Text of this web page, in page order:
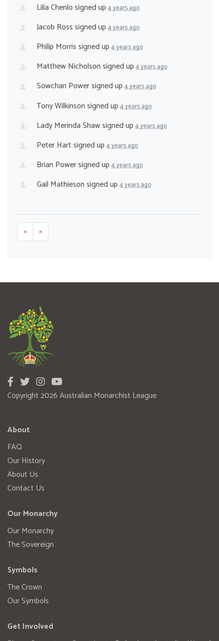
Lilia Chenlosigned up 4 years ago
Jacob Rosssigned up 4 years ago
Philip Morrissigned up 4 years ago
Matthew Nicholsonsigned up 4 years ago
Sowchan Powersigned up 4 years ago
Tony Wilkinsonsigned up 4 years ago
Lady Merinda Shawsigned up 4 years ago
Peter Hartsigned up 4 years ago
Brian Powersigned up 4 years ago
Gail Mathiesonsigned up 4 years ago
« »
Copyright 2026 Australian Monarchist League
About
FAQ
Our History
About Us
Contact Us
Our Monarchy
Our Monarchy
The Sovereign
Symbols
The Crown
Our Symbols
Get Involved